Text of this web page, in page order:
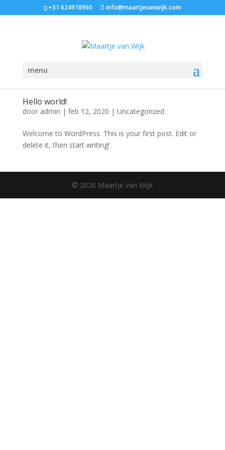
+31 624918960 info@maartjevanwijk.com
menu
Hello world!
door admin | feb 12, 2020 | Uncategorized
Welcome to WordPress. This is your first post. Edit or
delete it, then start writing!
© 2026 Maartje van Wijk